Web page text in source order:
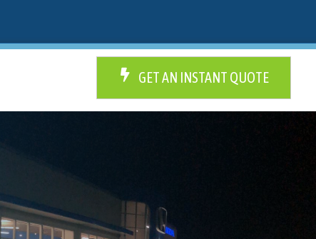
GET AN INSTANT QUOTE